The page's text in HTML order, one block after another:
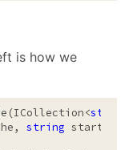
is how we
string
string start,